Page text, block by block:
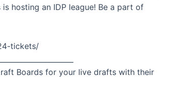
hosting an IDP league! Be a part of
tickets/
Boards for your live drafts with their